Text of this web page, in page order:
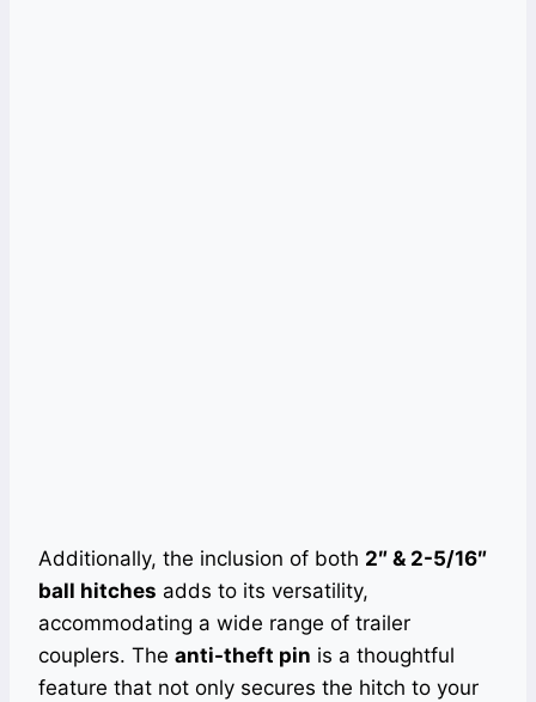
Additionally, the inclusion of both 2″ & 2-5/16″
ball hitches adds to its versatility,
accommodating a wide range of trailer
couplers. The anti-theft pin is a thoughtful
feature that not only secures the hitch to your